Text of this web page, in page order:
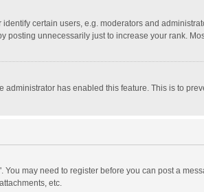
certain users, e.g. moderators and
unnecessarily just to increase your rank.
has enabled this feature. This is to
may need to register before you can post a
etc.